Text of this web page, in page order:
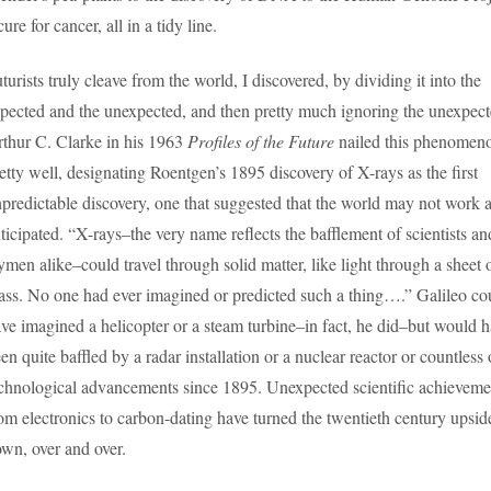
for cancer, all in a tidy line.
truly cleave from the world, I discovered, by dividing it into the
and the unexpected, and then pretty much ignoring the
C. Clarke in his 1963 Profiles of the Futurenailed this
well, designating Roentgen’s 1895 discovery of X-rays as the first
discovery, one that suggested that the world may not work
“X-rays–the very name reflects the bafflement of scientists
alike–could travel through solid matter, like light through a sheet
No one had ever imagined or predicted such a thing….” Galileo
imagined a helicopter or a steam turbine–in fact, he did–but would
quite baffled by a radar installation or a nuclear reactor or countless
advancements since 1895. Unexpected scientific
electronics to carbon-dating have turned the twentieth century
over and over.